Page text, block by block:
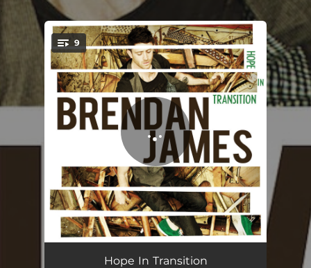
You're all set!
9
None Of Them Are You
Hope In Transition